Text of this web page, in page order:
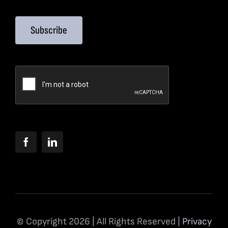
Subscribe
© Copyright 2026 | All Rights Reserved | Privacy